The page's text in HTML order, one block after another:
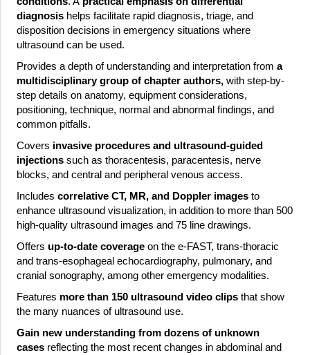
diagnosishelps facilitate rapid diagnosis, triage, and
disposition decisions in emergency situations where
ultrasound can be used.
Provides a depth of understanding and interpretation from a
multidisciplinary group of chapter authors,with step-by-
step details on anatomy, equipment considerations,
positioning, technique, normal and abnormal findings, and
common pitfalls.
Covers invasive procedures and ultrasound-guided
injectionssuch as thoracentesis, paracentesis, nerve
blocks, and central and peripheral venous access.
Includes correlative CT, MR, and Doppler imagesto
enhance ultrasound visualization, in addition to more than 500
high-quality ultrasound images and 75 line drawings.
Offers up-to-date coverageon the e-FAST, trans-thoracic
and trans-esophageal echocardiography, pulmonary, and
cranial sonography, among other emergency modalities.
Features more than 150 ultrasound video clips that show
the many nuances of ultrasound use.
Gain new understanding from dozens of unknown
cases reflecting the most recent changes in abdominal and